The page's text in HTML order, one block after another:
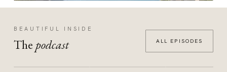
BEAUTIFUL INSIDE
The podcast ALL EPISODES